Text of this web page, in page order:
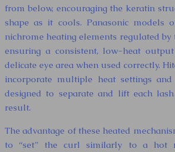
from below, encouraging the keratin
shape as it cools. Panasonic models
nichrome heating elements regulated by
ensuring a consistent, low-heat
delicate eye area when used correctly.
incorporate multiple heat settings
designed to separate and lift each
result.
The advantage of these heated
to “set” the curl similarly to a hot